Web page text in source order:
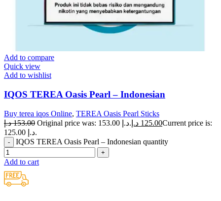
Add to compare
Quick view
Add to wishlist
IQOS TEREA Oasis Pearl – Indonesian
Buy terea iqos Online, TEREA Oasis Pearl Sticks
153.00 د.إ Original price was: 153.00 د.إ. 125.00 د.إ
Current price is:
125.00 د.إ.
IQOS TEREA Oasis Pearl – Indonesian quantity
Add to cart